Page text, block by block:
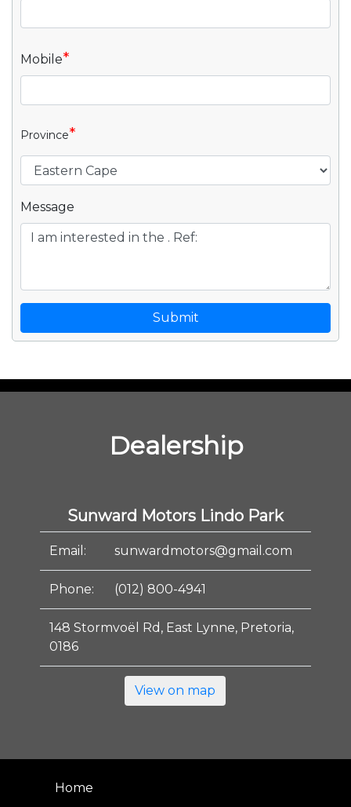
Mobile*
Province*
Message
Submit
Dealership
Sunward Motors Lindo Park
Email: sunwardmotors@gmail.com
Phone: (012) 800-4941
148 Stormvoël Rd, East Lynne, Pretoria,
0186
View on map
Home